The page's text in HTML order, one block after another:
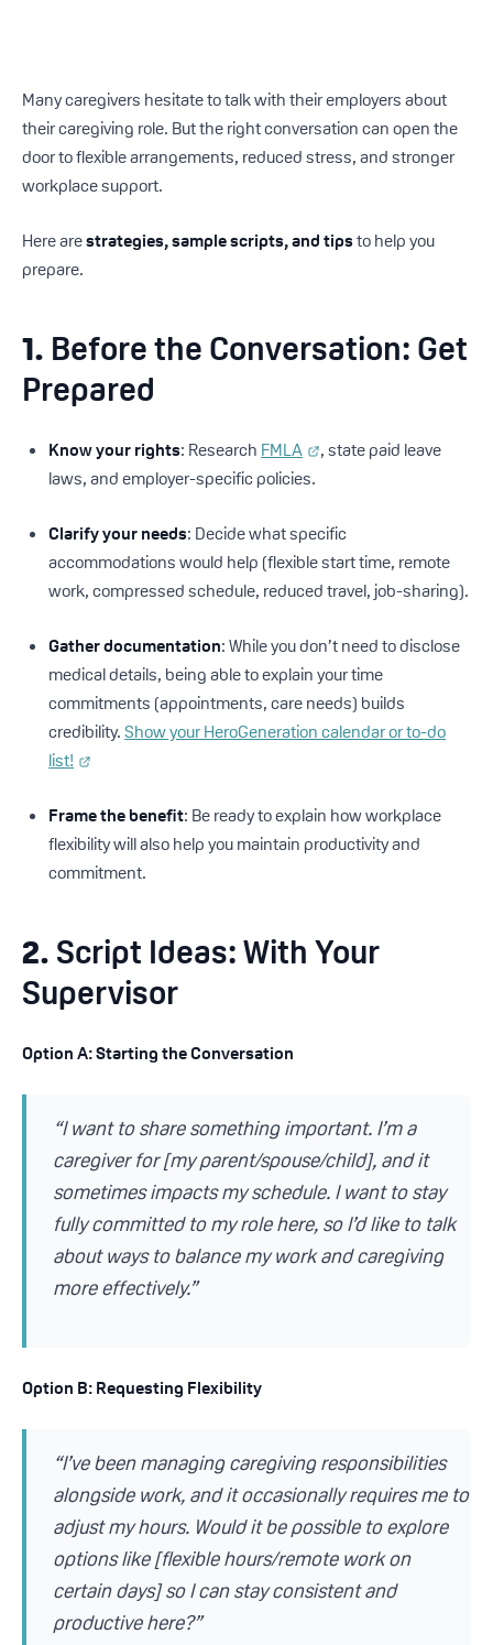
Many caregivers hesitate to talk with their employers about
their caregiving role. But the right conversation can open the
door to flexible arrangements, reduced stress, and stronger
workplace support.
Here arestrategies, sample scripts, and tipsto help you
prepare.
1. Before the Conversation: Get
Prepared
Know your rights: Research FMLA
, state paid leave
laws, and employer-specific policies.
Clarify your needs: Decide what specific
accommodations would help (flexible start time, remote
work, compressed schedule, reduced travel, job-sharing).
Gather documentation: While you don’t need to disclose
medical details, being able to explain your time
commitments (appointments, care needs) builds
credibility.Show your HeroGeneration calendar or to-do
list!
Frame the benefit: Be ready to explain how workplace
flexibility will also help you maintain productivity and
commitment.
2. Script Ideas: With Your
Supervisor
Option A: Starting the Conversation
“I want to share something important. I’m a
caregiver for [my parent/spouse/child], and it
sometimes impacts my schedule. I want to stay
fully committed to my role here, so I’d like to talk
about ways to balance my work and caregiving
more effectively.”
Option B: Requesting Flexibility
“I’ve been managing caregiving responsibilities
alongside work, and it occasionally requires me to
adjust my hours. Would it be possible to explore
options like [flexible hours/remote work on
certain days] so I can stay consistent and
productive here?”